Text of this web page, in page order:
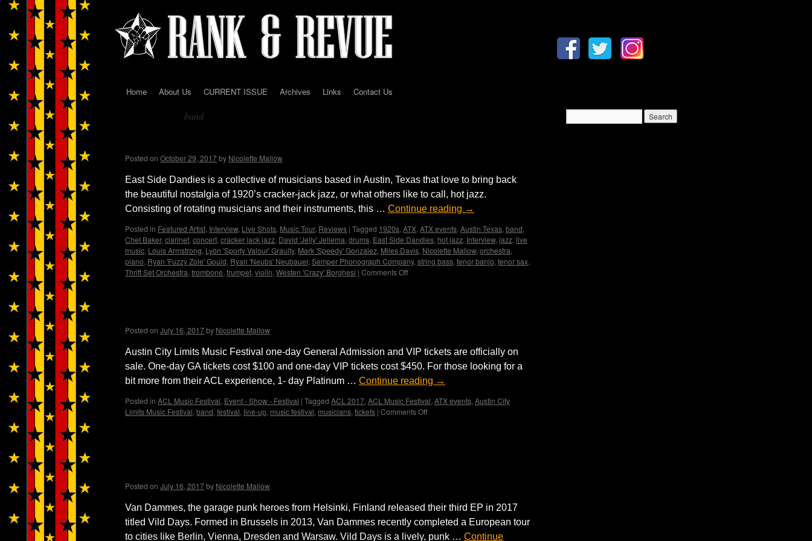
SkipHome About Us CURRENT ISSUE Archives Links Contact Us
band
Posted on October 29, 2017by Nicolette Mallow
East Side Dandies is a collective of musicians based in Austin, Texas that love to bring back
the beautiful nostalgia of 1920’s cracker-jack jazz, or what others like to call, hot jazz.
Consisting of rotating musicians and their instruments, this … Continue reading →
Posted in Featured Artist, Interview, Live Shots, Music Tour, Reviews | Tagged 1920s, ATX, ATX events, Austin Texas, band,
Chet Baker, clarinet, concert, cracker jack jazz, David 'Jelly' Jellema, drums, East Side Dandies, hot jazz, Interview, jazz, live
music, Louis Armstrong, Lyon 'Sporty Valour' Graulty, Mark 'Speedy' Gonzalez, Miles Davis, Nicolette Mallow, orchestra,
piano, Ryan 'Fuzzy Zole' Gould, Ryan 'Neubs' Neubauer, Semper Phonograph Company, string bass, tenor banjo, tenor sax,
Thrift Set Orchestra, trombone, trumpet, violin, Westen 'Crazy' Borghesi | Comments Off
Posted on July 16, 2017by Nicolette Mallow
Austin City Limits Music Festival one-day General Admission and VIP tickets are officially on
sale. One-day GA tickets cost $100 and one-day VIP tickets cost $450. For those looking for a
bit more from their ACL experience, 1- day Platinum … Continue reading →
Posted in ACL Music Festival, Event - Show - Festival | Tagged ACL 2017, ACL Music Festival, ATX events, Austin City
Limits Music Festival, band, festival, line-up, music festival, musicians, tickets | Comments Off
Posted on July 16, 2017by Nicolette Mallow
Van Dammes, the garage punk heroes from Helsinki, Finland released their third EP in 2017
titled Vild Days. Formed in Brussels in 2013, Van Dammes recently completed a European tour
to cities like Berlin, Vienna, Dresden and Warsaw. Vild Days is a lively, punk … Continue